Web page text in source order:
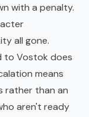
with a penalty.
all gone.
to Vostok does
means
rather than an
aren't ready